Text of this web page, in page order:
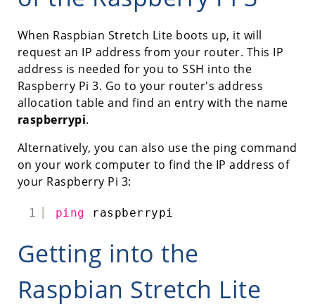
When Raspbian Stretch Lite boots up, it will
request an IP address from your router. This IP
address is needed for you to SSH into the
Raspberry Pi 3. Go to your router's address
allocation table and find an entry with the name
raspberrypi.
Alternatively, you can also use the ping command
on your work computer to find the IP address of
your Raspberry Pi 3:
1 ping raspberrypi
Getting into the
Raspbian Stretch Lite